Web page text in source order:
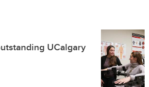
UCalgary